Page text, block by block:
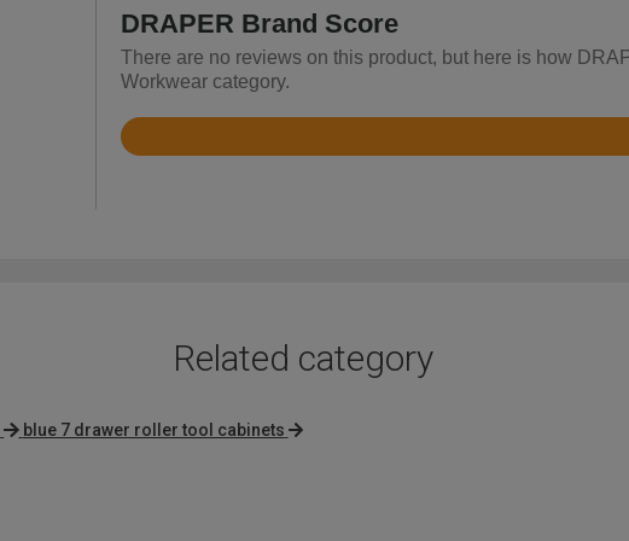
DRAPER Brand Score
There are no reviews on this product, but here is how
Workwear category.
Rated
Related category
blue 7 drawer roller tool cabinets